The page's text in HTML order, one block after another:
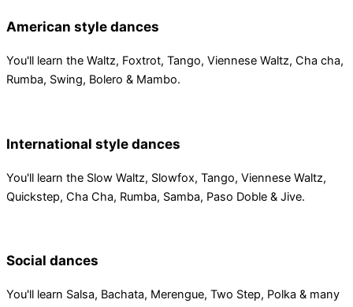
American style dances
You'll learn the Waltz, Foxtrot, Tango, Viennese Waltz, Cha cha,
Rumba, Swing, Bolero & Mambo.
International style dances
You'll learn the Slow Waltz, Slowfox, Tango, Viennese Waltz,
Quickstep, Cha Cha, Rumba, Samba, Paso Doble & Jive.
Social dances
You'll learn Salsa, Bachata, Merengue, Two Step, Polka & many